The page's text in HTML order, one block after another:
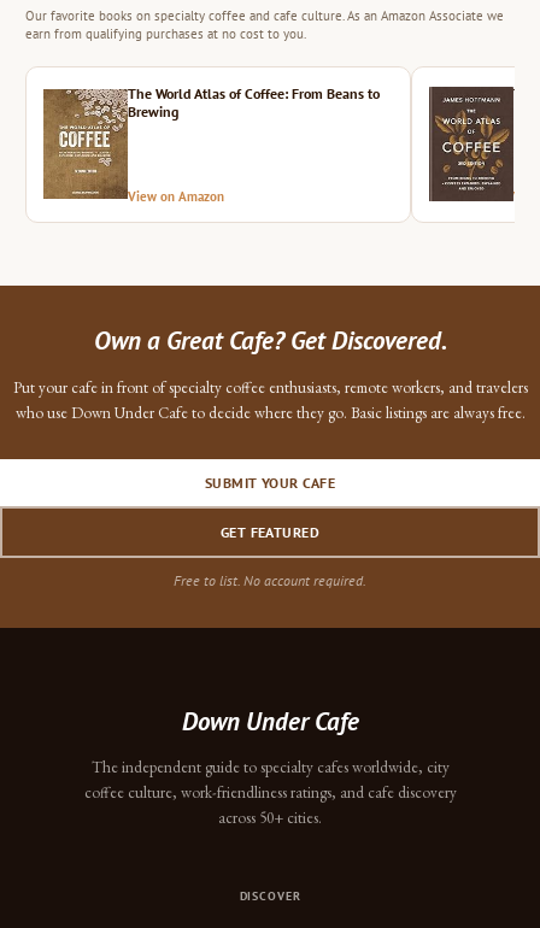
Our favorite books on specialty coffee and cafe culture. As an Amazon Associate we
earn from qualifying purchases at no cost to you.
The World Atlas of Coffee: From Beans to
Brewing
View on Amazon
Own a Great Cafe? Get Discovered.
Put your cafe in front of specialty coffee enthusiasts, remote workers, and travelers
who use Down Under Cafe to decide where they go. Basic listings are always free.
SUBMIT YOUR CAFE
GET FEATURED
Free to list. No account required.
Down Under Cafe
The independent guide to specialty cafes worldwide, city
coffee culture, work-friendliness ratings, and cafe discovery
across 50+ cities.
DISCOVER